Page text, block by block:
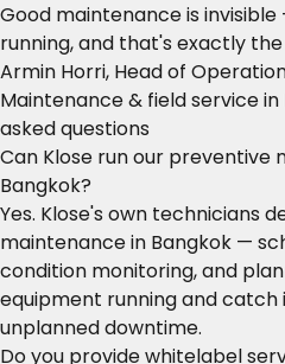
Good maintenance is
running, and that's exactly
Armin Horri, Head of
Maintenance & field service
asked questions
Can Klose run our
Bangkok?
Yes. Klose's own technicians
maintenance in Bangkok —
condition monitoring, and
equipment running and catch
unplanned downtime.
Do you provide whitelabel